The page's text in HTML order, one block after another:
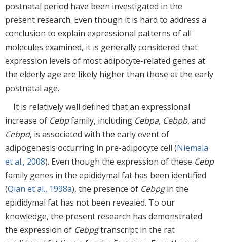
postnatal period have been investigated in the
present research. Even though it is hard to address a
conclusion to explain expressional patterns of all
molecules examined, it is generally considered that
expression levels of most adipocyte-related genes at
the elderly age are likely higher than those at the early
postnatal age.
It is relatively well defined that an expressional
increase of Cebpfamily, including Cebpa, Cebpb, and
Cebpd, is associated with the early event of
adipogenesis occurring in pre-adipocyte cell (Niemala
et al., 2008). Even though the expression of these Cebp
family genes in the epididymal fat has been identified
(Qian et al., 1998a), the presence of Cebpgin the
epididymal fat has not been revealed. To our
knowledge, the present research has demonstrated
the expression of Cebpgtranscript in the rat